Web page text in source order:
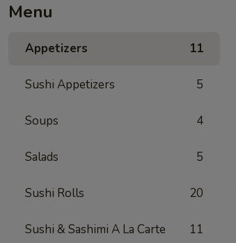
Menu
Appetizers 11
Sushi Appetizers 5
Soups 4
Salads 5
Sushi Rolls 20
Sushi & Sashimi A La Carte 11